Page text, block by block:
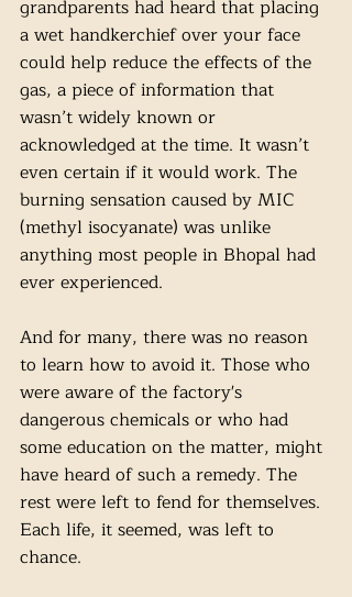
grandparents had heard that placing
a wet handkerchief over your face
could help reduce the effects of the
gas, a piece of information that
wasn’t widely known or
acknowledged at the time. It wasn’t
even certain if it would work. The
burning sensation caused by MIC
(methyl isocyanate) was unlike
anything most people in Bhopal had
ever experienced.
And for many, there was no reason
to learn how to avoid it. Those who
were aware of the factory's
dangerous chemicals or who had
some education on the matter, might
have heard of such a remedy. The
rest were left to fend for themselves.
Each life, it seemed, was left to
chance.